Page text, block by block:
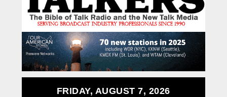
FRIDAY, AUGUST 7, 2026